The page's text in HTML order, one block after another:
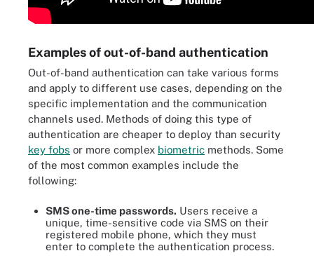
Examples of out-of-band authentication
Out-of-band authentication can take various forms
and apply to different use cases, depending on the
specific implementation and the communication
channels used. Methods of doing this type of
authentication are cheaper to deploy than security
key fobs or more complex biometric methods. Some
of the most common examples include the
following:
SMS one-time passwords. Users receive a
unique, time-sensitive code via SMS on their
registered mobile phone, which they must
enter to complete the authentication process.